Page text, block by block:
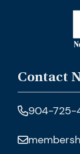
Contact
904-725-